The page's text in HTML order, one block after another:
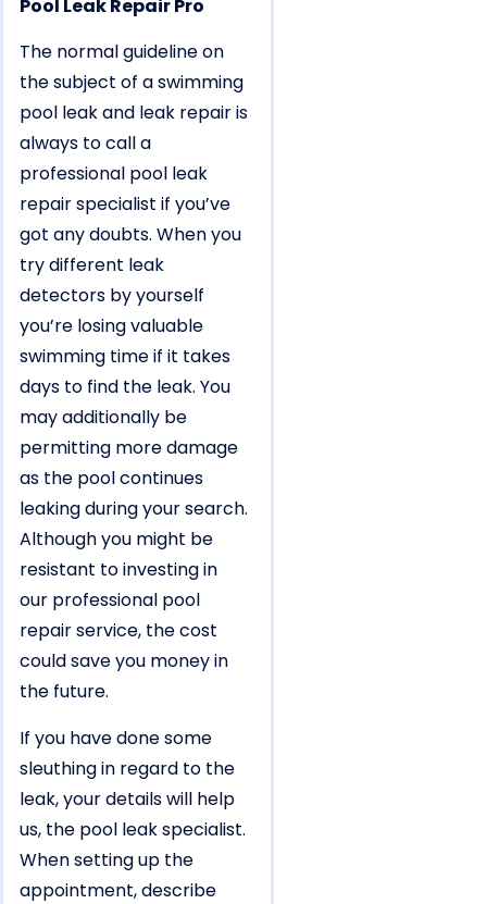
Pool Leak Repair Pro
The normal guideline on
the subject of a swimming
pool leak and leak repair is
always to call a
professional pool leak
repair specialist if you’ve
got any doubts. When you
try different leak
detectors by yourself
you’re losing valuable
swimming time if it takes
days to find the leak. You
may additionally be
permitting more damage
as the pool continues
leaking during your search.
Although you might be
resistant to investing in
our professional pool
repair service, the cost
could save you money in
the future.
If you have done some
sleuthing in regard to the
leak, your details will help
us, the pool leak specialist.
When setting up the
appointment, describe